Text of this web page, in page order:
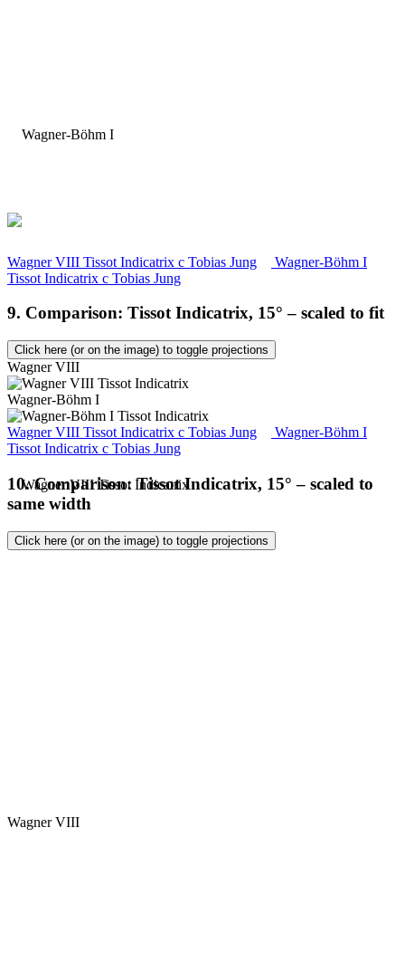
Wagner VIII Tissot Indicatrix c Tobias Jung
Wagner-Böhm I
Tissot Indicatrix c Tobias Jung
9. Comparison: Tissot Indicatrix, 15° – scaled to fit
Click here (or on the image) to toggle projections
Wagner VIII
Wagner-Böhm I
Wagner VIII Tissot Indicatrix c Tobias Jung
Wagner-Böhm I
Tissot Indicatrix c Tobias Jung
10. Comparison: Tissot Indicatrix, 15° – scaled to
same width
Click here (or on the image) to toggle projections
Wagner VIII